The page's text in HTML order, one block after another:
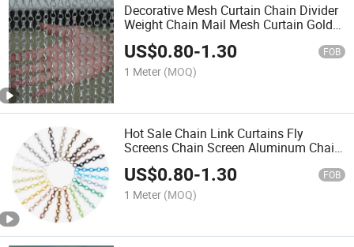
Decorative Mesh Curtain Chain Divider
Weight Chain Mail Mesh Curtain Gold
Aluminium Metal Chain Link Curtains
for Design
US$0.80-1.30 FOB
1 Meter (MOQ)
Hot Sale Chain Link Curtains Fly
Screens Chain Screen Aluminum Chain
Door Curtain Home Curtains
US$0.80-1.30 FOB
1 Meter (MOQ)